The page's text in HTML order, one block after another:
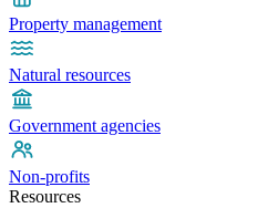
Property management
Natural resources
Government agencies
Non-profits
Resources